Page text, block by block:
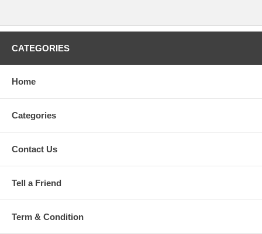
CATEGORIES
Home
Categories
Contact Us
Tell a Friend
Term & Condition